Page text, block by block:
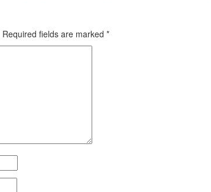
Required fields are marked *